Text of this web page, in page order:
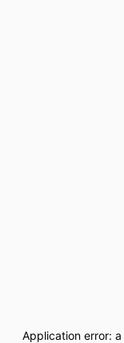
Application error: a